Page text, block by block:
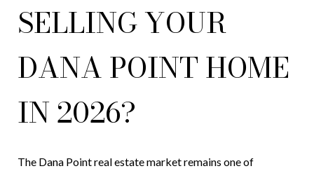
SELLING YOUR
DANA POINT HOME
IN 2026?
The Dana Point real estate market remains one of